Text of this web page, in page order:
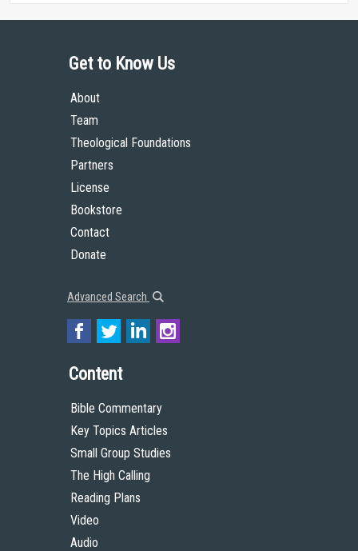
Get to Know Us
About
Team
Theological Foundations
Partners
License
Bookstore
Contact
Donate
Advanced Search
Content
Bible Commentary
Key Topics Articles
Small Group Studies
The High Calling
Reading Plans
Video
Audio